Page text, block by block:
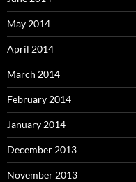
May 2014
April 2014
March 2014
February 2014
January 2014
December 2013
November 2013